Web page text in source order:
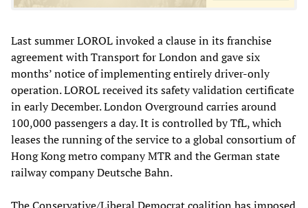
Last summer LOROL invoked a clause in its franchise
agreement with Transport for London and gave six
months’ notice of implementing entirely driver-only
operation. LOROL received its safety validation certificate
in early December. London Overground carries around
100,000 passengers a day. It is controlled by TfL, which
leases the running of the service to a global consortium of
Hong Kong metro company MTR and the German state
railway company Deutsche Bahn.